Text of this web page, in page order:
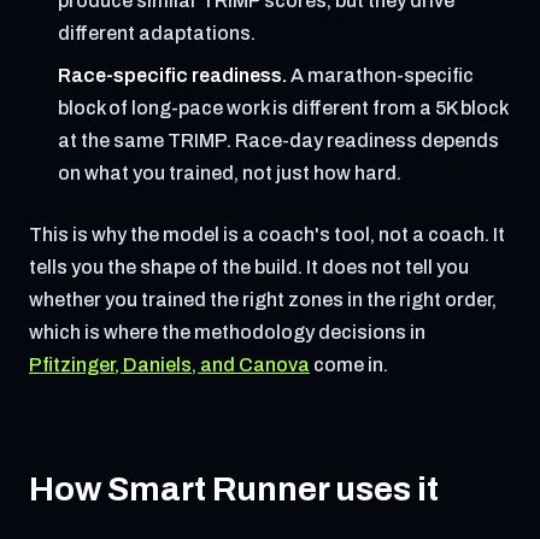
different adaptations.
Race-specific readiness. A marathon-specific
block of long-pace work is different from a 5K block
at the same TRIMP. Race-day readiness depends
on what you trained, not just how hard.
This is why the model is a coach's tool, not a coach. It
tells you the shape of the build. It does not tell you
whether you trained the right zones in the right order,
which is where the methodology decisions in
Pfitzinger, Daniels, and Canova come in.
How Smart Runner uses it